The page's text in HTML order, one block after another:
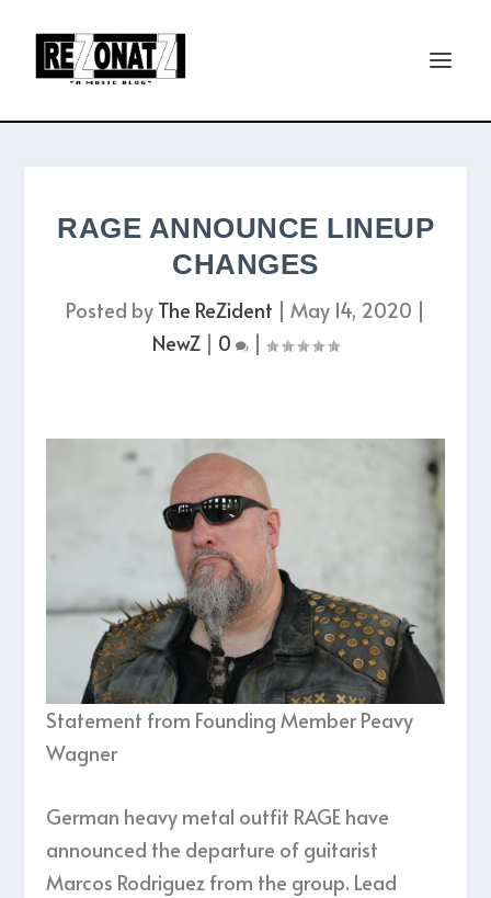
RAGE ANNOUNCE LINEUP
CHANGES
Posted by The ReZident | May 14, 2020 |
NewZ | 0 |
Statement from Founding Member Peavy
Wagner
German heavy metal outfit RAGE have
announced the departure of guitarist
Marcos Rodriguez from the group. Lead